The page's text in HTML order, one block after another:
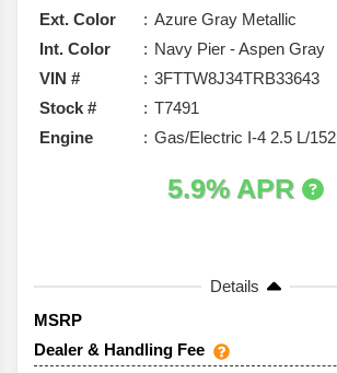
Ext. Color
Azure Gray Metallic
Int. Color
Navy Pier - Aspen Gray
VIN #
3FTTW8J34TRB33643
Stock #
T7491
Engine
Gas/Electric I-4 2.5 L/152
5.9% APR
Details
MSRP
Dealer & Handling Fee